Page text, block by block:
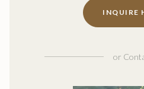
INQUIRE
or